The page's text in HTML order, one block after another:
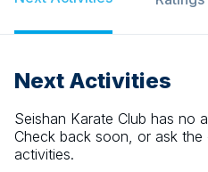
Next Activities
Seishan Karate Club has no
Check back soon, or ask the
activities.